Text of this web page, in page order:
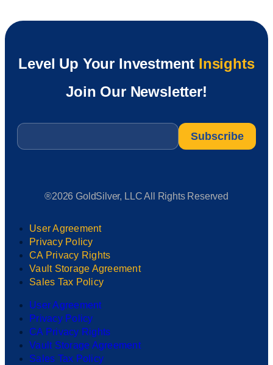
Level Up Your Investment Insights
Join Our Newsletter!
Email
®2026 GoldSilver, LLC All Rights Reserved
User Agreement
Privacy Policy
CA Privacy Rights
Vault Storage Agreement
Sales Tax Policy
User Agreement
Privacy Policy
CA Privacy Rights
Vault Storage Agreement
Sales Tax Policy